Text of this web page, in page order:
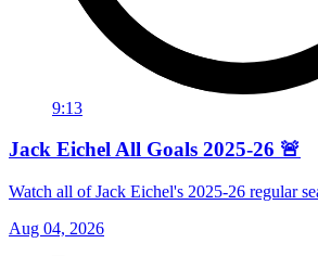
9:13
Jack Eichel All Goals 2025-26 🚨
Watch all of Jack Eichel's 2025-26 regular
Aug 04, 2026